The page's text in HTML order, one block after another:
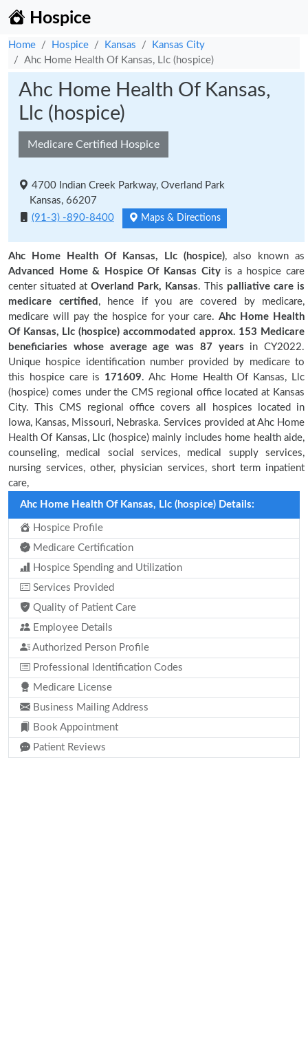
Hospice
Home Hospice Kansas
Kansas City
Ahc Home Health Of Kansas, Llc (hospice)
Ahc Home Health Of Kansas,
Llc (hospice)
Medicare Certified Hospice
4700 Indian Creek Parkway, Overland Park
Kansas, 66207
(91-3) -890-8400
Maps & Directions
Ahc Home Health Of Kansas, Llc (hospice), also known as
Advanced Home & Hospice Of Kansas Cityis a hospice care
center situated at Overland Park, Kansas. This palliative care is
medicare certified , hence if you are covered by medicare,
medicare will pay the hospice for your care. Ahc Home Health
Of Kansas, Llc (hospice) accommodated approx. 153 Medicare
beneficiaries whose average age was 87 years in CY2022.
Unique hospice identification number provided by medicare to
this hospice care is 171609. Ahc Home Health Of Kansas, Llc
(hospice) comes under the CMS regional office located at Kansas
City. This CMS regional office covers all hospices located in
Iowa, Kansas, Missouri, Nebraska. Services provided at Ahc Home
Health Of Kansas, Llc (hospice) mainly includes home health aide,
counseling, medical social services, medical supply services,
nursing services, other, physician services, short term inpatient
care,
Ahc Home Health Of Kansas, Llc (hospice) Details:
Hospice Profile
Medicare Certification
Hospice Spending and Utilization
Services Provided
Quality of Patient Care
Employee Details
Authorized Person Profile
Professional Identification Codes
Medicare License
Business Mailing Address
Book Appointment
Patient Reviews